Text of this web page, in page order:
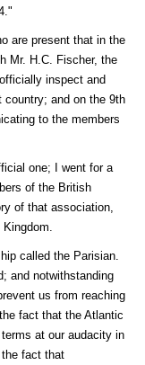
are present that in the
Mr. H.C. Fischer, the
inspect and
country; and on the 9th
to the members
one; I went for a
of the British
of that association,
called the Parisian.
and notwithstanding
us from reaching
fact that the Atlantic
at our audacity in
fact that